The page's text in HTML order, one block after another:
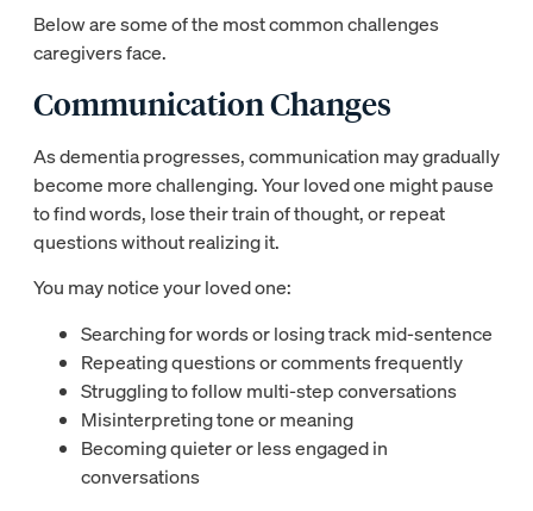
Below are some of the most common challenges
caregivers face.
Communication Changes
As dementia progresses, communication may gradually
become more challenging. Your loved one might pause
to find words, lose their train of thought, or repeat
questions without realizing it.
You may notice your loved one:
Searching for words or losing track mid-sentence
Repeating questions or comments frequently
Struggling to follow multi-step conversations
Misinterpreting tone or meaning
Becoming quieter or less engaged in
conversations